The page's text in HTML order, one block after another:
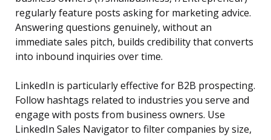
regularly feature posts asking for marketing advice.
Answering questions genuinely, without an
immediate sales pitch, builds credibility that converts
into inbound inquiries over time.
LinkedIn is particularly effective for B2B prospecting.
Follow hashtags related to industries you serve and
engage with posts from business owners. Use
LinkedIn Sales Navigator to filter companies by size,